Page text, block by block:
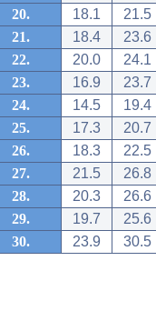
20.
18.1
21.5
21.
18.4
23.6
22.
20.0
24.1
23.
16.9
23.7
24.
14.5
19.4
25.
17.3
20.7
26.
18.3
22.5
27.
21.5
26.8
28.
20.3
26.6
29.
19.7
25.6
30.
23.9 30.5